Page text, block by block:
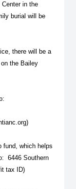
in the
burial will be
there will be a
the Bailey
fund, which helps
6446 Southern
tax ID)